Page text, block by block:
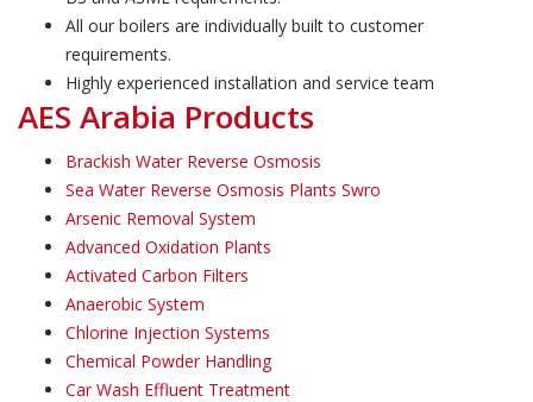
All our boilers are individually built to customer
requirements.
Highly experienced installation and service team
AES Arabia Products
Brackish Water Reverse Osmosis
Sea Water Reverse Osmosis Plants Swro
Arsenic Removal System
Advanced Oxidation Plants
Activated Carbon Filters
Anaerobic System
Chlorine Injection Systems
Chemical Powder Handling
Car Wash Effluent Treatment